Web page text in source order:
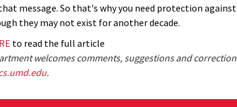
message. So that's why you need protection
they may not exist for another decade.
to read the full article
welcomes comments, suggestions and
.